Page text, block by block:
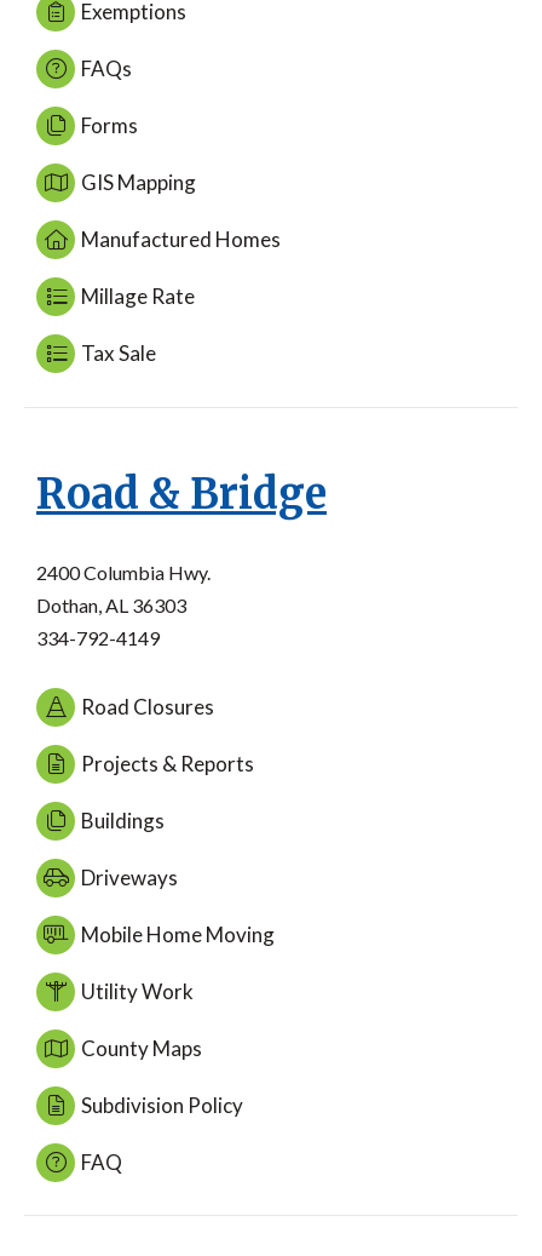
Exemptions
FAQs
Forms
GIS Mapping
Manufactured Homes
Millage Rate
Tax Sale
Road & Bridge
2400 Columbia Hwy.
Dothan, AL 36303
334-792-4149
Road Closures
Projects & Reports
Buildings
Driveways
Mobile Home Moving
Utility Work
County Maps
Subdivision Policy
FAQ